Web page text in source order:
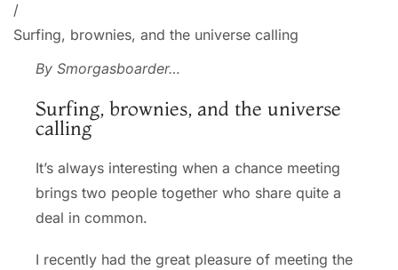
/
Surfing, brownies, and the universe calling
By Smorgasboarder…
Surfing, brownies, and the universe
calling
It’s always interesting when a chance meeting
brings two people together who share quite a
deal in common.
I recently had the great pleasure of meeting the